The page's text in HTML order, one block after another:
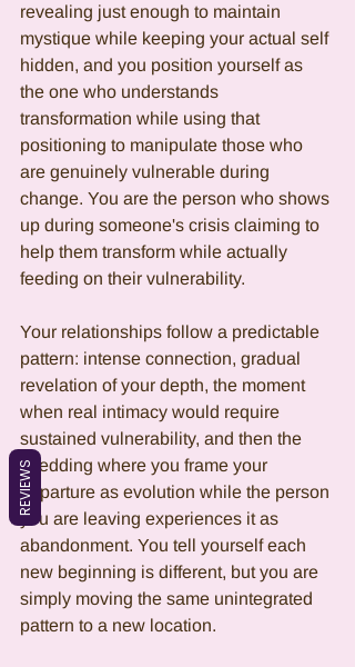
revealing just enough to maintain
mystique while keeping your actual self
hidden, and you position yourself as
the one who understands
transformation while using that
positioning to manipulate those who
are genuinely vulnerable during
change. You are the person who shows
up during someone's crisis claiming to
help them transform while actually
feeding on their vulnerability.
Your relationships follow a predictable
pattern: intense connection, gradual
revelation of your depth, the moment
when real intimacy would require
sustained vulnerability, and then the
shedding where you frame your
departure as evolution while the person
you are leaving experiences it as
abandonment. You tell yourself each
new beginning is different, but you are
simply moving the same unintegrated
pattern to a new location.
REVIEWS